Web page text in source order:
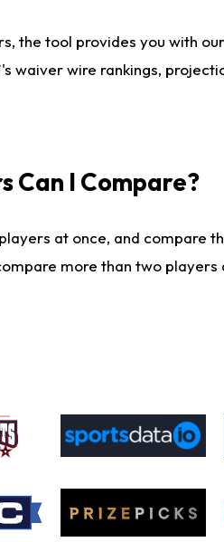
the tool provides you with
waiver wire rankings,
Can I Compare?
at once, and compare
more than two